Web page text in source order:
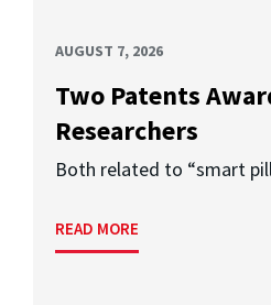
AUGUST 7, 2026
Two Patents
Researchers
Both related to “smart
READ MORE